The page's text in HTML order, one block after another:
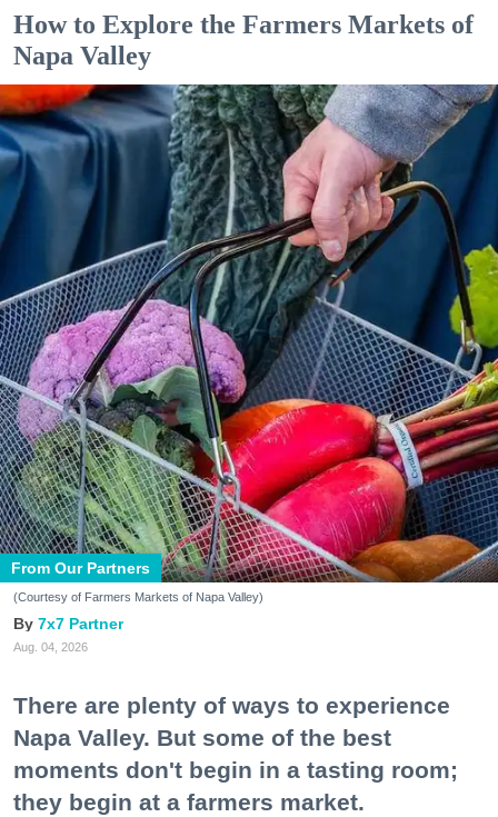
How to Explore the Farmers Markets of
Napa Valley
From Our Partners
(Courtesy of Farmers Markets of Napa Valley)
7x7 Partner
Aug. 04, 2026
There are plenty of ways to experience
Napa Valley. But some of the best
moments don't begin in a tasting room;
they begin at a farmers market.